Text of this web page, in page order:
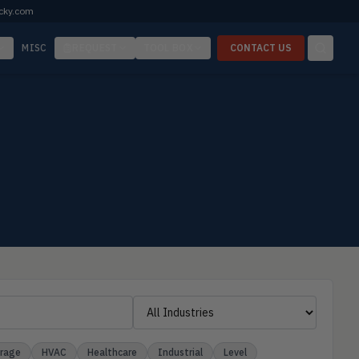
MISC CONTACT US
HVAC Healthcare Industrial Level